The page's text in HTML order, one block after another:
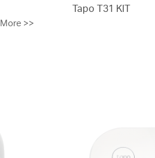
More >>
Tapo T31 KIT